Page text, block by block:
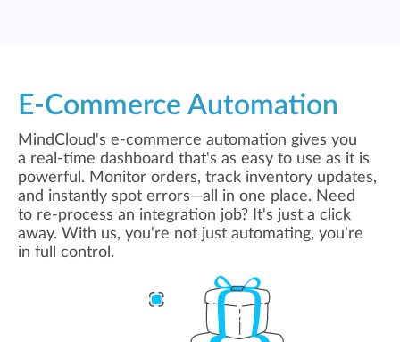
E-Commerce Automation
MindCloud's e-commerce automation gives you
a real-time dashboard that's as easy to use as it is
powerful. Monitor orders, track inventory updates,
and instantly spot errors—all in one place. Need
to re-process an integration job? It's just a click
away. With us, you're not just automating, you're
in full control.